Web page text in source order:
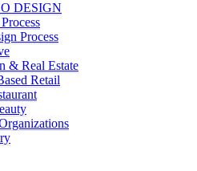
DESIGN
Process
& Real Estate
Retail